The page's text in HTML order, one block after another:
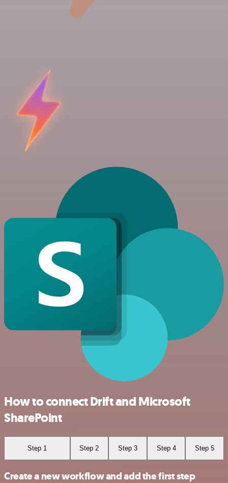
How to connect Drift and Microsoft
SharePoint
Step 1 Step 2 Step 3 Step 4 Step 5
Create a new workflow and add the first step